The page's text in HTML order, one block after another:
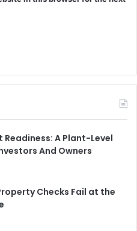
Readiness: A Plant-Level
And Owners
Checks Fail at the